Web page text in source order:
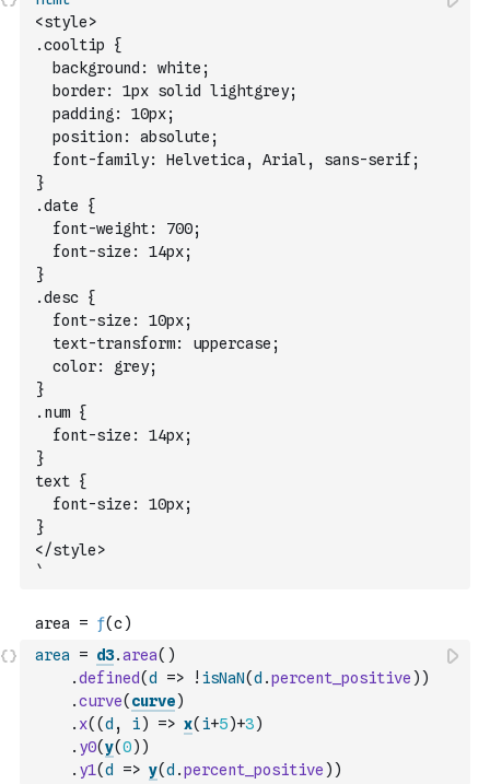
.cooltip {
  background: white;
  border: 1px solid lightgrey;
  padding: 10px;
  position: absolute;
  font-family: Helvetica, Arial, sans-serif;
}
.date {
  font-weight: 700;
  font-size: 14px;
}
.desc {
  font-size: 10px;
  text-transform: uppercase;
  color: grey;
}
.num {
  font-size: 14px;
}
text {
  font-size: 10px;
}
</style>
`
area = d3.area( )
.defined(d => ! isNaN(d .percent_positive ) )
.curve( curve)
. x( (d , i) => x( i+5)+3)
. y0(y(0) )
. y1(d => y(d .percent_positive ) )